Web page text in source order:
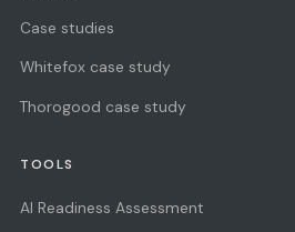
Case studies
Whitefox case study
Thorogood case study
TOOLS
AI Readiness Assessment